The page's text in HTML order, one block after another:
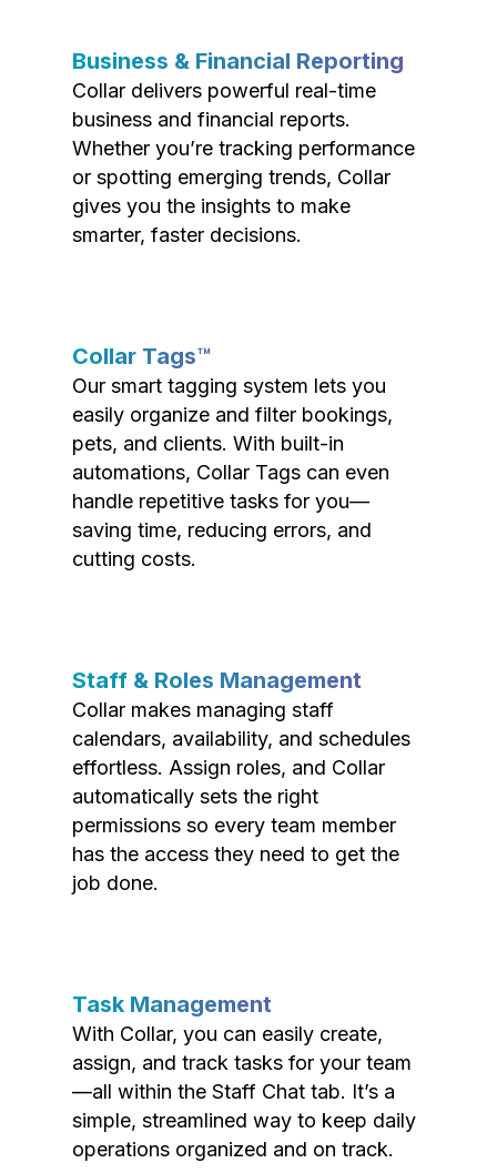
Business & Financial Reporting
Collar delivers powerful real-time
business and financial reports.
Whether you’re tracking performance
or spotting emerging trends, Collar
gives you the insights to make
smarter, faster decisions.
Collar Tags™
Our smart tagging system lets you
easily organize and filter bookings,
pets, and clients. With built-in
automations, Collar Tags can even
handle repetitive tasks for you—
saving time, reducing errors, and
cutting costs.
Staff & Roles Management
Collar makes managing staff
calendars, availability, and schedules
effortless. Assign roles, and Collar
automatically sets the right
permissions so every team member
has the access they need to get the
job done.
Task Management
With Collar, you can easily create,
assign, and track tasks for your team
—all within the Staff Chat tab. It’s a
simple, streamlined way to keep daily
operations organized and on track.